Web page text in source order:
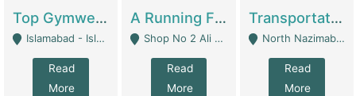
Top Gymwear/Sportswear/Activewear Brand For Sale | Fashion & Apparel
Islamabad - Islamabad
Read
More
A Running Fabric Shop For Sale | Clothing / Shoes
Shop No 2 Ali Bazar Ichra, Lahore - Lahore
Read
More
Transportation Company | Business Services
North Nazimabad - Karachi
Read
More